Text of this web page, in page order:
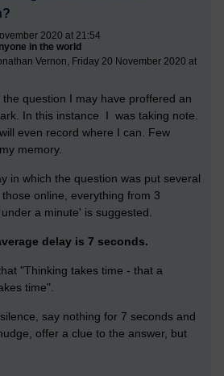
2020 at 21:54
in the world
Vernon, Friday 20 November 2020 at
question I may have proffered an
In this instance I was taking note.
even record where I can. Few
memory.
in which the question was put several
online, everything from 3
a minute' is suggested.
delay is 7 seconds.
"Thinking takes time - that a
time".
say nothing for 7 seconds and
offer a clue to the answer, but